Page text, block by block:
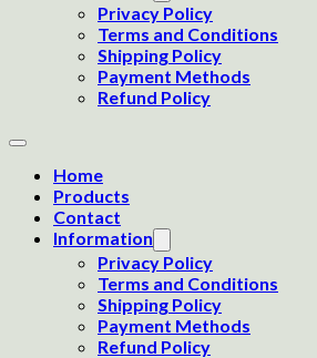
Privacy Policy
Terms and Conditions
Shipping Policy
Payment Methods
Refund Policy
Home
Products
Contact
Information
Privacy Policy
Terms and Conditions
Shipping Policy
Payment Methods
Refund Policy